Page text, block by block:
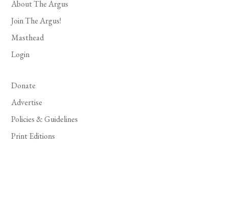
About The Argus
Join The Argus!
Masthead
Login
Donate
Advertise
Policies & Guidelines
Print Editions